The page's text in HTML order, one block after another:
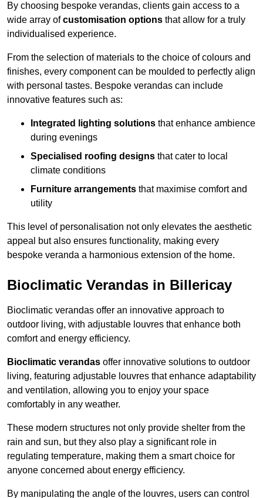
By choosing bespoke verandas, clients gain access to a
wide array ofcustomisation options that allow for a truly
individualised experience.
From the selection of materials to the choice of colours and
finishes, every component can be moulded to perfectly align
with personal tastes. Bespoke verandas can include
innovative features such as:
Integrated lighting solutions that enhance ambience
during evenings
Specialised roofing designs that cater to local
climate conditions
Furniture arrangements that maximise comfort and
utility
This level of personalisation not only elevates the aesthetic
appeal but also ensures functionality, making every
bespoke veranda a harmonious extension of the home.
Bioclimatic Verandas in Billericay
Bioclimatic verandas offer an innovative approach to
outdoor living, with adjustable louvres that enhance both
comfort and energy efficiency.
Bioclimatic verandas offer innovative solutions to outdoor
living, featuring adjustable louvres that enhance adaptability
and ventilation, allowing you to enjoy your space
comfortably in any weather.
These modern structures not only provide shelter from the
rain and sun, but they also play a significant role in
regulating temperature, making them a smart choice for
anyone concerned about energy efficiency.
By manipulating the angle of the louvres, users can control